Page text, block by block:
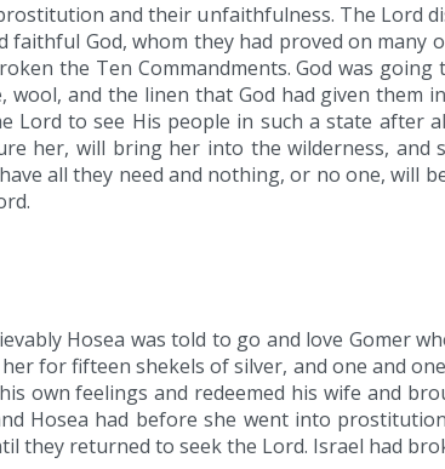
and their unfaithfulness. The Lord
God, whom they had proved on
the Ten Commandments. God was
and the linen that God had given them
Lord to see His people in such a state after
her, will bring her into the wilderness,
all they need and nothing, or no one, will
Hosea was told to go and love Gomer
for fifteen shekels of silver, and one and
own feelings and redeemed his wife and
Hosea had before she went into
they returned to seek the Lord. Israel had